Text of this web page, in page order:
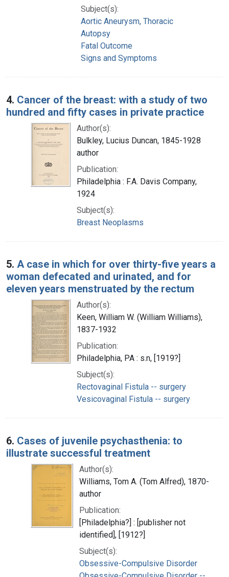
Subject(s):
Aortic Aneurysm, Thoracic
Autopsy
Fatal Outcome
Signs and Symptoms
4. Cancer of the breast: with a study of two
hundred and fifty cases in private practice
Author(s):
Bulkley, Lucius Duncan, 1845-1928
author
Publication:
Philadelphia : F.A. Davis Company,
1924
Subject(s):
Breast Neoplasms
5. A case in which for over thirty-five years a
woman defecated and urinated, and for
eleven years menstruated by the rectum
Author(s):
Keen, William W. (William Williams),
1837-1932
Publication:
Philadelphia, PA : s.n, [1919?]
Subject(s):
Rectovaginal Fistula -- surgery
Vesicovaginal Fistula -- surgery
6. Cases of juvenile psychasthenia: to
illustrate successful treatment
Author(s):
Williams, Tom A. (Tom Alfred), 1870-
author
Publication:
[Philadelphia?] : [publisher not
identified], [1912?]
Subject(s):
Obsessive-Compulsive Disorder